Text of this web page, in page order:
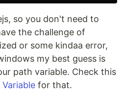
so you don't need to
the challenge of
or some kindaa error,
my best guess is
path variable. Check this
for that.